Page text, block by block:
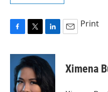
c
o
i
t
e
n
k
e
d
Print
Ximena